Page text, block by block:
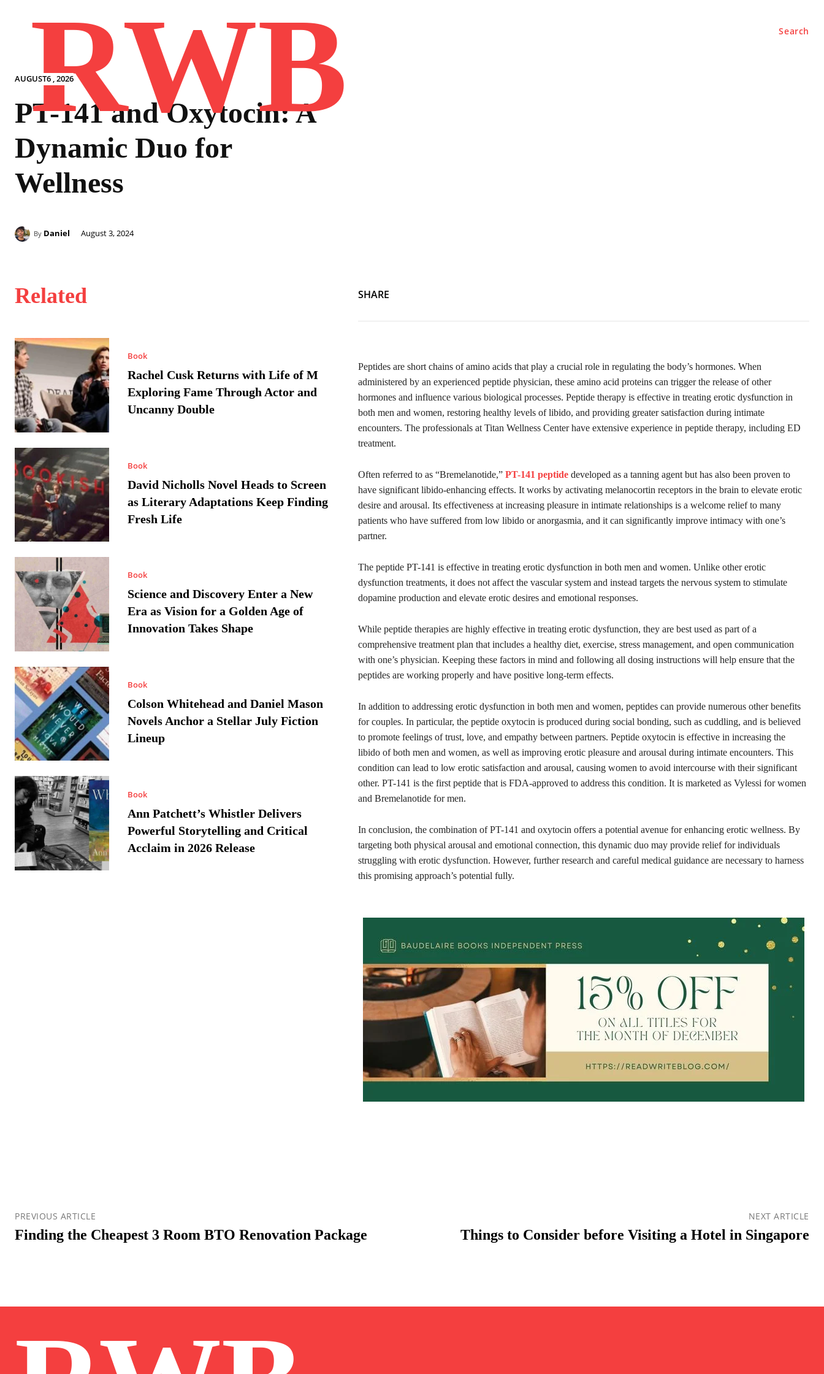
AUGUST6 , 2026
RWB Search
PT-141 and Oxytocin: A
Dynamic Duo for
Wellness
By Daniel August 3, 2024
Related
Book
Rachel Cusk Returns with Life of M
Exploring Fame Through Actor and
Uncanny Double
Book
David Nicholls Novel Heads to Screen
as Literary Adaptations Keep Finding
Fresh Life
Book
Science and Discovery Enter a New
Era as Vision for a Golden Age of
Innovation Takes Shape
Book
Colson Whitehead and Daniel Mason
Novels Anchor a Stellar July Fiction
Lineup
Book
Ann Patchett’s Whistler Delivers
Powerful Storytelling and Critical
Acclaim in 2026 Release
SHARE
Peptides are short chains of amino acids that play a crucial role in regulating the body’s hormones. When
administered by an experienced peptide physician, these amino acid proteins can trigger the release of other
hormones and influence various biological processes. Peptide therapy is effective in treating erotic dysfunction in
both men and women, restoring healthy levels of libido, and providing greater satisfaction during intimate
encounters. The professionals at Titan Wellness Center have extensive experience in peptide therapy, including ED
treatment.
Often referred to as “Bremelanotide,” PT-141 peptide developed as a tanning agent but has also been proven to
have significant libido-enhancing effects. It works by activating melanocortin receptors in the brain to elevate erotic
desire and arousal. Its effectiveness at increasing pleasure in intimate relationships is a welcome relief to many
patients who have suffered from low libido or anorgasmia, and it can significantly improve intimacy with one’s
partner.
The peptide PT-141 is effective in treating erotic dysfunction in both men and women. Unlike other erotic
dysfunction treatments, it does not affect the vascular system and instead targets the nervous system to stimulate
dopamine production and elevate erotic desires and emotional responses.
While peptide therapies are highly effective in treating erotic dysfunction, they are best used as part of a
comprehensive treatment plan that includes a healthy diet, exercise, stress management, and open communication
with one’s physician. Keeping these factors in mind and following all dosing instructions will help ensure that the
peptides are working properly and have positive long-term effects.
In addition to addressing erotic dysfunction in both men and women, peptides can provide numerous other benefits
for couples. In particular, the peptide oxytocin is produced during social bonding, such as cuddling, and is believed
to promote feelings of trust, love, and empathy between partners. Peptide oxytocin is effective in increasing the
libido of both men and women, as well as improving erotic pleasure and arousal during intimate encounters. This
condition can lead to low erotic satisfaction and arousal, causing women to avoid intercourse with their significant
other. PT-141 is the first peptide that is FDA-approved to address this condition. It is marketed as Vylessi for women
and Bremelanotide for men.
In conclusion, the combination of PT-141 and oxytocin offers a potential avenue for enhancing erotic wellness. By
targeting both physical arousal and emotional connection, this dynamic duo may provide relief for individuals
struggling with erotic dysfunction. However, further research and careful medical guidance are necessary to harness
this promising approach’s potential fully.
PREVIOUS ARTICLE
Finding the Cheapest 3 Room BTO Renovation Package
NEXT ARTICLE
Things to Consider before Visiting a Hotel in Singapore